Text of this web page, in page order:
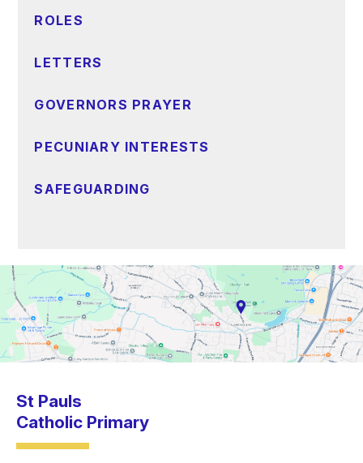
ROLES
LETTERS
GOVERNORS PRAYER
PECUNIARY INTERESTS
SAFEGUARDING
St Pauls
Catholic Primary